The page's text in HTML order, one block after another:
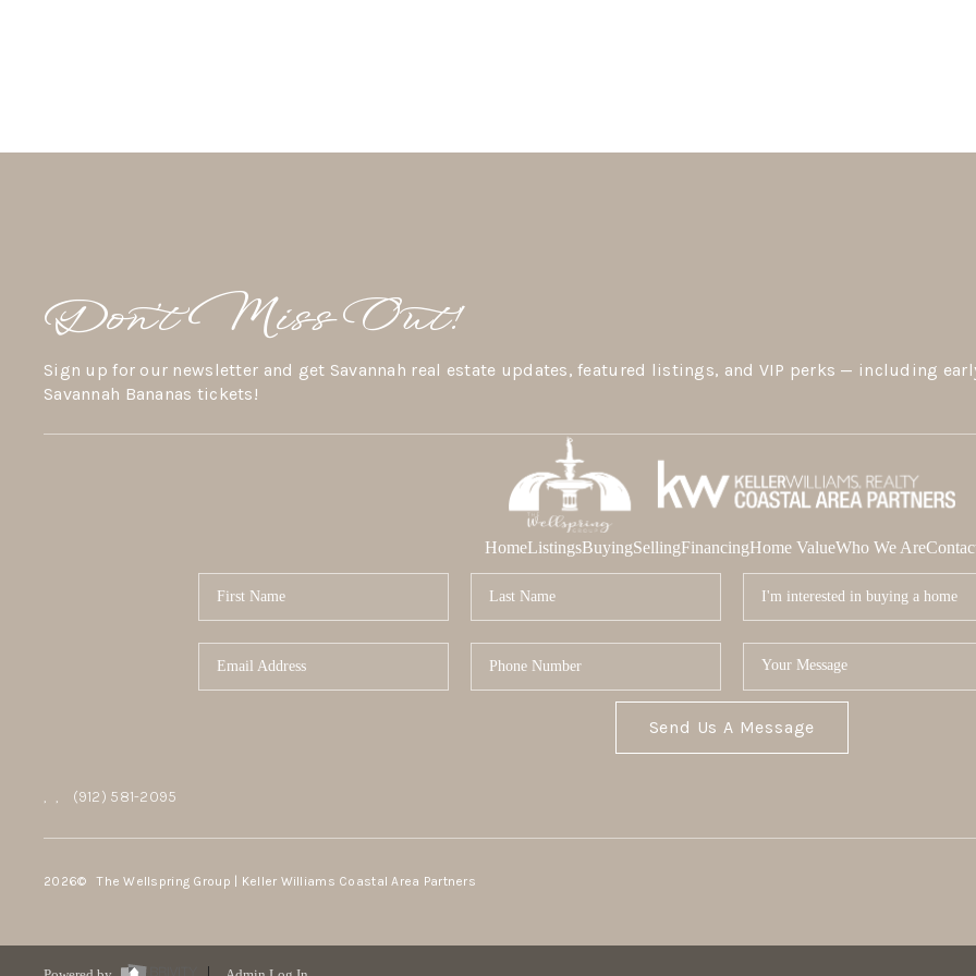
Don’t Miss Out!
Sign up for our newsletter and get Savannah real estate updates, featured listings, and VIP perks — including
Savannah Bananas tickets!
HomeListingsBuyingSellingFinancingHome ValueWho We Are
Send Us A Message
, , (912) 581-2095
2026© The Wellspring Group | Keller Williams Coastal Area Partners